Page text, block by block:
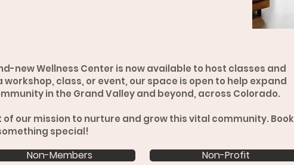
new Wellness Center is now available to host classes and
workshop, class, or event, our space is open to help expand
in the Grand Valley and beyond, across Colorado.
our mission to nurture and grow this vital community. Book
special!
Non-Members Non-Profit